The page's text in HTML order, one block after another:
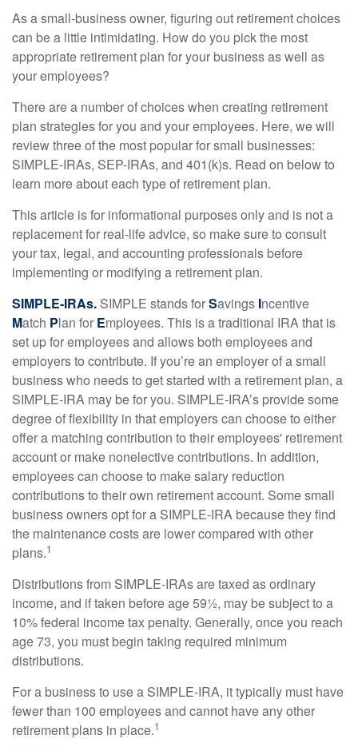
As a small-business owner, figuring out retirement choices
can be a little intimidating. How do you pick the most
appropriate retirement plan for your business as well as
your employees?
There are a number of choices when creating retirement
plan strategies for you and your employees. Here, we will
review three of the most popular for small businesses:
SIMPLE-IRAs, SEP-IRAs, and 401(k)s. Read on below to
learn more about each type of retirement plan.
This article is for informational purposes only and is not a
replacement for real-life advice, so make sure to consult
your tax, legal, and accounting professionals before
implementing or modifying a retirement plan.
SIMPLE-IRAs. SIMPLE stands forSavings Incentive
Match Plan for Employees. This is a traditional IRA that is
set up for employees and allows both employees and
employers to contribute. If you’re an employer of a small
business who needs to get started with a retirement plan, a
SIMPLE-IRA may be for you. SIMPLE-IRA’s provide some
degree of flexibility in that employers can choose to either
offer a matching contribution to their employees' retirement
account or make nonelective contributions. In addition,
employees can choose to make salary reduction
contributions to their own retirement account. Some small
business owners opt for a SIMPLE-IRA because they find
the maintenance costs are lower compared with other
plans.1
Distributions from SIMPLE-IRAs are taxed as ordinary
income, and if taken before age 59½, may be subject to a
10% federal income tax penalty. Generally, once you reach
age 73, you must begin taking required minimum
distributions.
For a business to use a SIMPLE-IRA, it typically must have
fewer than 100 employees and cannot have any other
retirement plans in place.1